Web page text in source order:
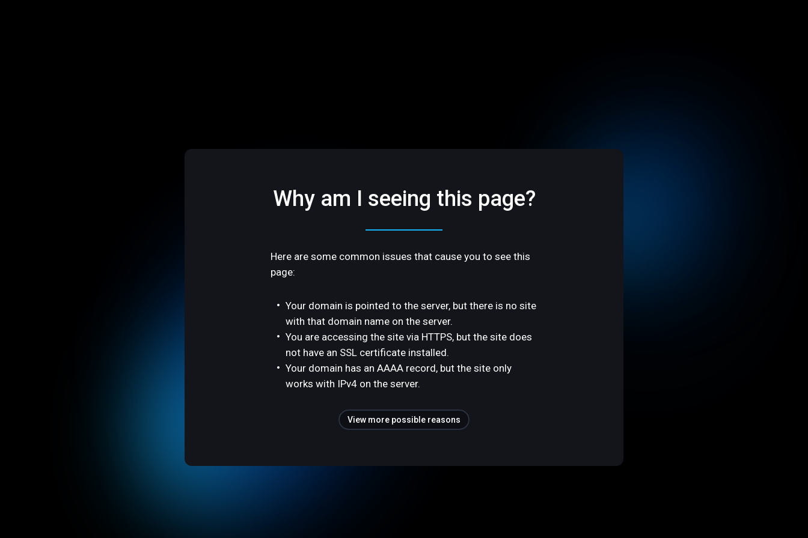
Why am I seeing this page?
Here are some common issues that cause you to see this
page:
Your domain is pointed to the server, but there is no site
with that domain name on the server.
You are accessing the site via HTTPS, but the site does
not have an SSL certificate installed.
Your domain has an AAAA record, but the site only
works with IPv4 on the server.
View more possible reasons